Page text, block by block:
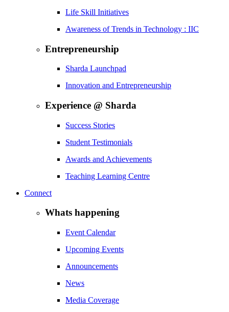
Life Skill Initiatives
Awareness of Trends in Technology : IIC
Entrepreneurship
Sharda Launchpad
Innovation and Entrepreneurship
Experience @ Sharda
Success Stories
Student Testimonials
Awards and Achievements
Teaching Learning Centre
Connect
Whats happening
Event Calendar
Upcoming Events
Announcements
News
Media Coverage